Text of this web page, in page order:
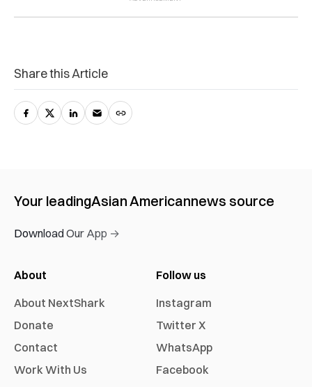
Share this Article
Your leadingAsian Americannews source
Download Our App →
About
About NextShark
Donate
Contact
Work With Us
Follow us
Instagram
Twitter X
WhatsApp
Facebook